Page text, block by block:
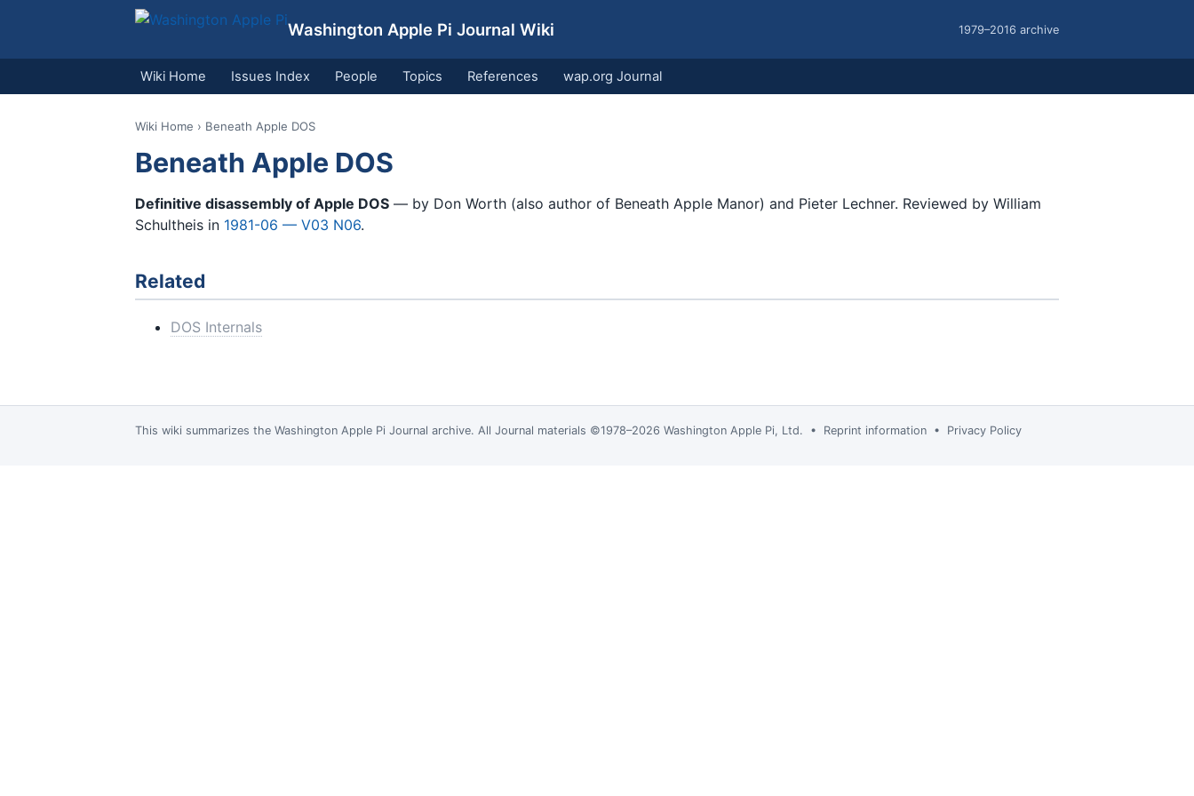
Washington Apple Pi Journal Wiki 1979–2016 archive
Wiki Home Issues Index People Topics References wap.org Journal
Wiki Home › Beneath Apple DOS
Beneath Apple DOS
Definitive disassembly of Apple DOS — by Don Worth (also author of Beneath Apple Manor) and Pieter Lechner. Reviewed by William
Schultheis in 1981-06 — V03 N06.
Related
DOS Internals
This wiki summarizes the Washington Apple Pi Journal archive. All Journal materials ©1978–2026 Washington Apple Pi, Ltd. • Reprint information • Privacy Policy